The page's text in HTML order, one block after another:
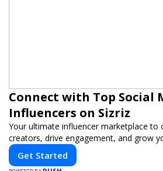
Connect with Top Social
Influencers on Sizriz
Your ultimate influencer marketplace to
creators, drive engagement, and grow
Get Started